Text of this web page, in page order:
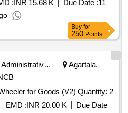
: INR 15.68 K Due Date :11
Buy for
250 Points
Administrative Offices
Agartala,
Tender Invited For Three Wheeler for Goods (V2) Quantity: 2
EMD :INR 20.00 K
Due Date